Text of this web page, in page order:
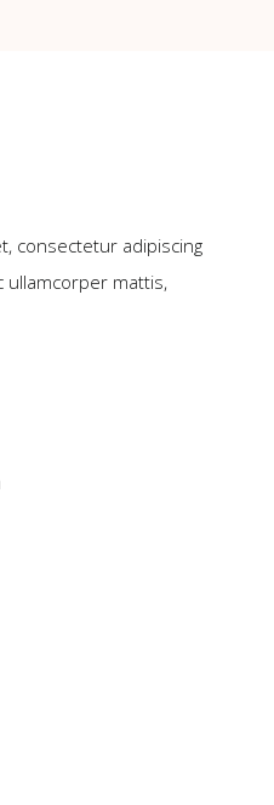
consectetur adipiscing
ullamcorper mattis,